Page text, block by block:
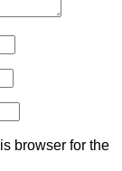
browser for the